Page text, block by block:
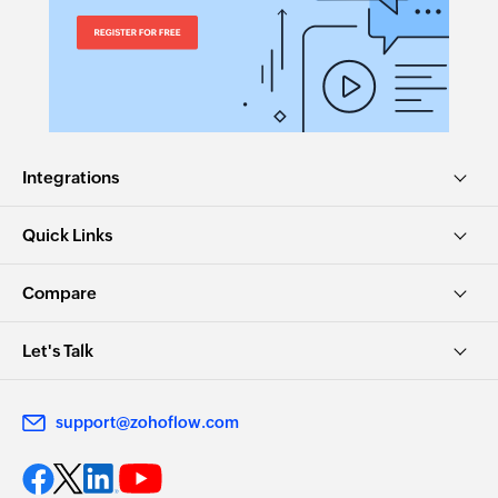
Fetches the details of an existing organization
Integrations
Quick Links
Compare
Let's Talk
support@zohoflow.com